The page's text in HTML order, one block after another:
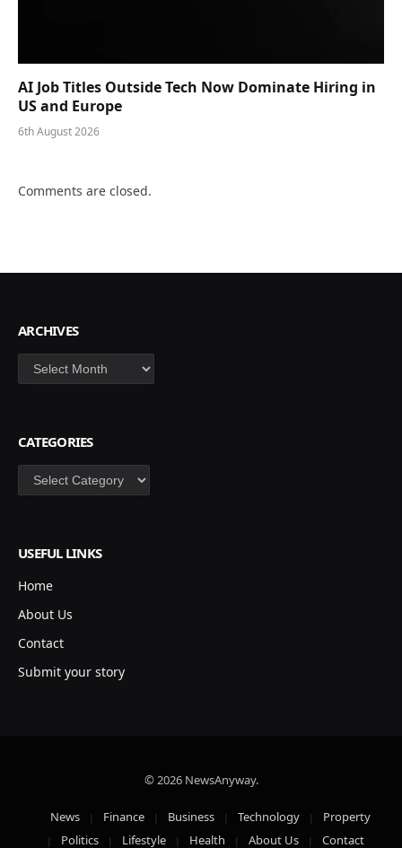
AI Job Titles Outside Tech Now Dominate Hiring in
US and Europe
6th August 2026
Comments are closed.
ARCHIVES
Archives
CATEGORIES
Categories
USEFUL LINKS
Home
About Us
Contact
Submit your story
© 2026 NewsAnyway.
News Finance Business Technology
Property
Politics
Lifestyle Health About Us Contact